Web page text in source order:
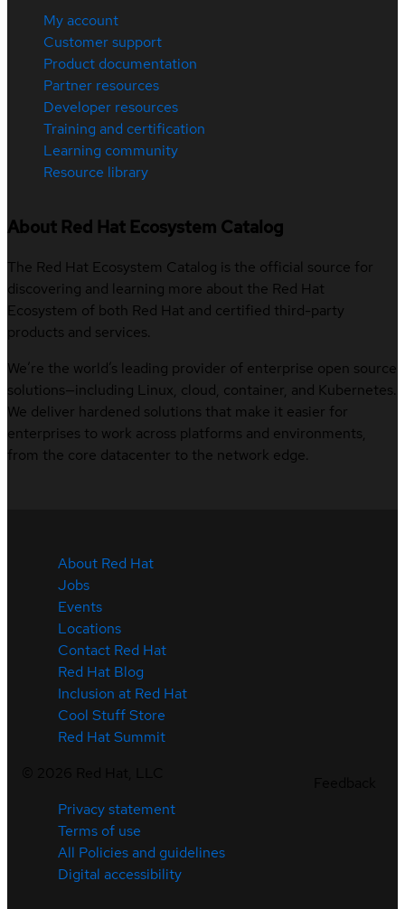
My account
Customer support
Product documentation
Partner resources
Developer resources
Training and certification
Learning community
Resource library
About Red Hat Ecosystem Catalog
The Red Hat Ecosystem Catalog is the official source for
discovering and learning more about the Red Hat
Ecosystem of both Red Hat and certified third-party
products and services.
We’re the world’s leading provider of enterprise open source
solutions—including Linux, cloud, container, and Kubernetes.
We deliver hardened solutions that make it easier for
enterprises to work across platforms and environments,
from the core datacenter to the network edge.
About Red Hat
Jobs
Events
Locations
Contact Red Hat
Red Hat Blog
Inclusion at Red Hat
Cool Stuff Store
Red Hat Summit
Privacy statement
Terms of use
All Policies and guidelines
Digital accessibility